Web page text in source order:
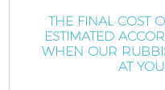
THE FINAL COST
ESTIMATED
WHEN OUR
AT